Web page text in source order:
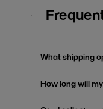
What shipping
How long will